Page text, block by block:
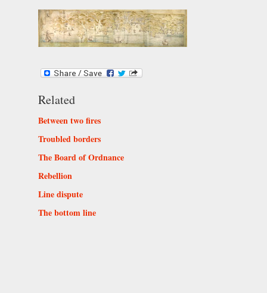
Related
Between two fires
Troubled borders
The Board of Ordnance
Rebellion
Line dispute
The bottom line